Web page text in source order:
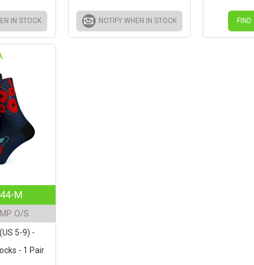
IN STOCK NOTIFY WHEN IN STOCK
M
O/S
5-9) -
- 1 Pair